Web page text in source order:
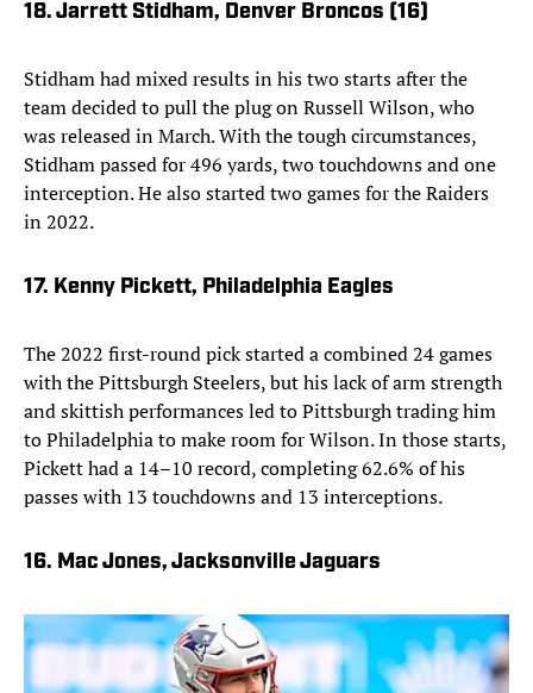
18. Jarrett Stidham, Denver Broncos (16)
Stidham had mixed results in his two starts after the
team decided to pull the plug on Russell Wilson, who
was released in March. With the tough circumstances,
Stidham passed for 496 yards, two touchdowns and one
interception. He also started two games for the Raiders
in 2022.
17. Kenny Pickett, Philadelphia Eagles
The 2022 first-round pick started a combined 24 games
with the Pittsburgh Steelers, but his lack of arm strength
and skittish performances led to Pittsburgh trading him
to Philadelphia to make room for Wilson. In those starts,
Pickett had a 14–10 record, completing 62.6% of his
passes with 13 touchdowns and 13 interceptions.
16. Mac Jones, Jacksonville Jaguars